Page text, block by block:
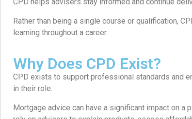
Rather than being a single course or qualification,
learning throughout a career.
Why Does CPD Exist?
CPD exists to support professional standards and
in their role.
Mortgage advice can have a significant impact on a